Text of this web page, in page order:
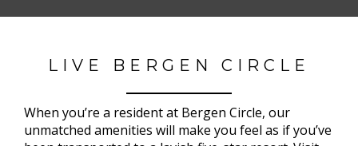
LIVE BERGEN CIRCLE
When you’re a resident at Bergen Circle, our
unmatched amenities will make you feel as if you’ve